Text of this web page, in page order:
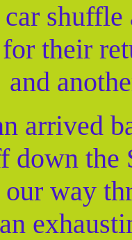
car
their
and
arrived
down
way